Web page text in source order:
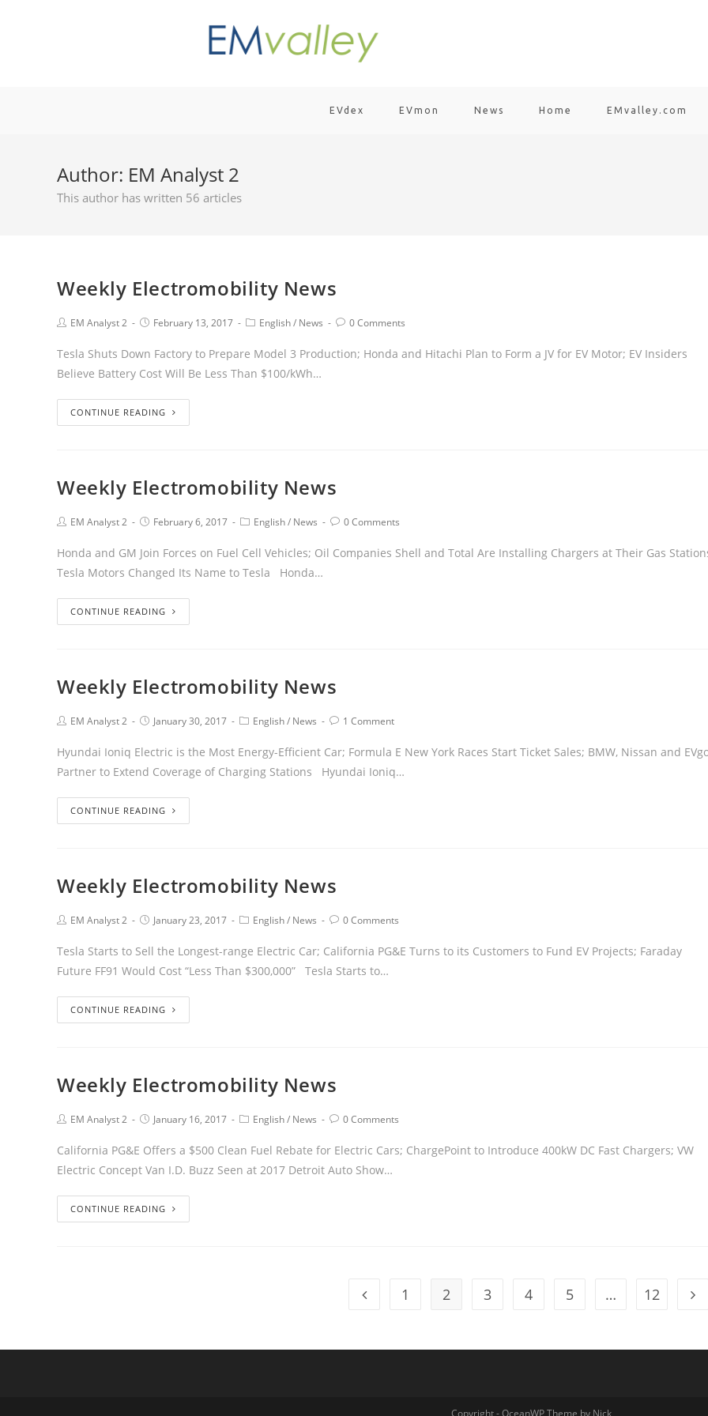
EVdex EVmon News Home EMvalley.com
Author: EM Analyst 2
This author has written 56 articles
Weekly Electromobility News
EM Analyst 2 February 13, 2017 English/ News 0 Comments
Tesla Shuts Down Factory to Prepare Model 3 Production; Honda and Hitachi Plan to Form a JV for EV Motor; EV Insiders
Believe Battery Cost Will Be Less Than $100/kWh…
CONTINUE READING
Weekly Electromobility News
EM Analyst 2 February 6, 2017 English/ News 0 Comments
Honda and GM Join Forces on Fuel Cell Vehicles; Oil Companies Shell and Total Are Installing Chargers at Their Gas
Tesla Motors Changed Its Name to Tesla Honda…
CONTINUE READING
Weekly Electromobility News
EM Analyst 2 January 30, 2017 English/ News 1 Comment
Hyundai Ioniq Electric is the Most Energy-Efficient Car; Formula E New York Races Start Ticket Sales; BMW, Nissan and
Partner to Extend Coverage of Charging Stations Hyundai Ioniq…
CONTINUE READING
Weekly Electromobility News
EM Analyst 2 January 23, 2017 English/ News 0 Comments
Tesla Starts to Sell the Longest-range Electric Car; California PG&E Turns to its Customers to Fund EV Projects; Faraday
Future FF91 Would Cost “Less Than $300,000” Tesla Starts to…
CONTINUE READING
Weekly Electromobility News
EM Analyst 2 January 16, 2017 English/ News 0 Comments
California PG&E Offers a $500 Clean Fuel Rebate for Electric Cars; ChargePoint to Introduce 400kW DC Fast Chargers; VW
Electric Concept Van I.D. Buzz Seen at 2017 Detroit Auto Show…
CONTINUE READING
1 2 3 4 5 … 12
Copyright - OceanWP Theme by Nick